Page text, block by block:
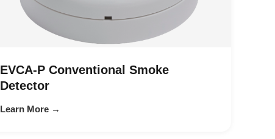
EVCA-P Conventional Smoke
Detector
Learn More →